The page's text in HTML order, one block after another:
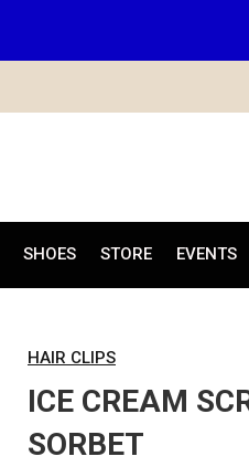
SHOES STORE EVENTS
HAIR CLIPS
ICE CREAM
SORBET